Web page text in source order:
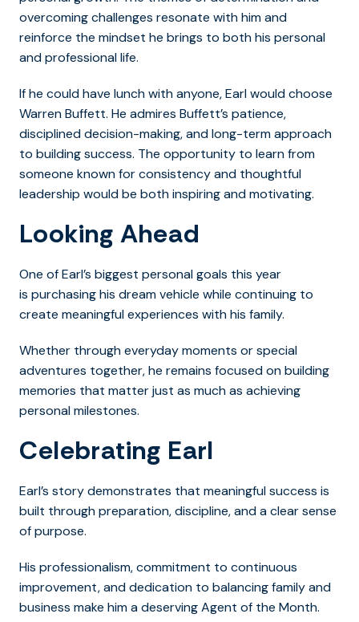
overcoming challenges resonate with him and
reinforce the mindset he brings to both his personal
and professional life.
If he could have lunch with anyone, Earl would choose
Warren Buffett. He admires Buffett’s patience,
disciplined decision-making, and long-term approach
to building success. The opportunity to learn from
someone known for consistency and thoughtful
leadership would be both inspiring and motivating.
Looking Ahead
One of Earl’s biggest personal goals this year
is purchasing his dream vehicle while continuing to
create meaningful experiences with his family.
Whether through everyday moments or special
adventures together, he remains focused on building
memories that matter just as much as achieving
personal milestones.
Celebrating Earl
Earl’s story demonstrates that meaningful success is
built through preparation, discipline, and a clear sense
of purpose.
His professionalism, commitment to continuous
improvement, and dedication to balancing family and
business make him a deserving Agent of the Month.